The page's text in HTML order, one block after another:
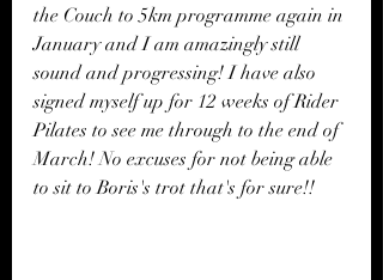
the Couch to 5km programme again in
January and I am amazingly still
sound and progressing! I have also
signed myself up for 12 weeks of Rider
Pilates to see me through to the end of
March! No excuses for not being able
to sit to Boris's trot that's for sure!!